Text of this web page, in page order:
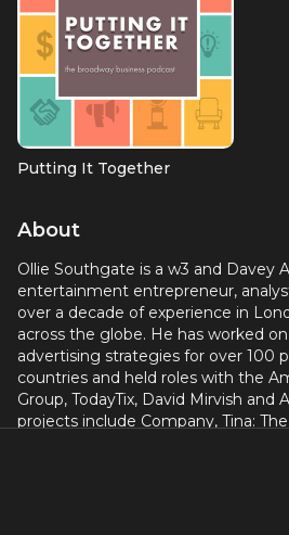
Putting It Together
About
Ollie Southgate is a w3 and Davey
entertainment entrepreneur,
over a decade of experience in
across the globe. He has worked
advertising strategies for over 100
countries and held roles with the
Group, TodayTix, David Mirvish and
projects include Company, Tina: